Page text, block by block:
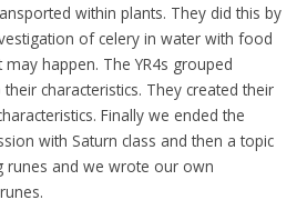
within plants. They did this by
of celery in water with food
happen. The YR4s grouped
characteristics. They created their
Finally we ended the
with Saturn class and then a topic
runes and we wrote our own